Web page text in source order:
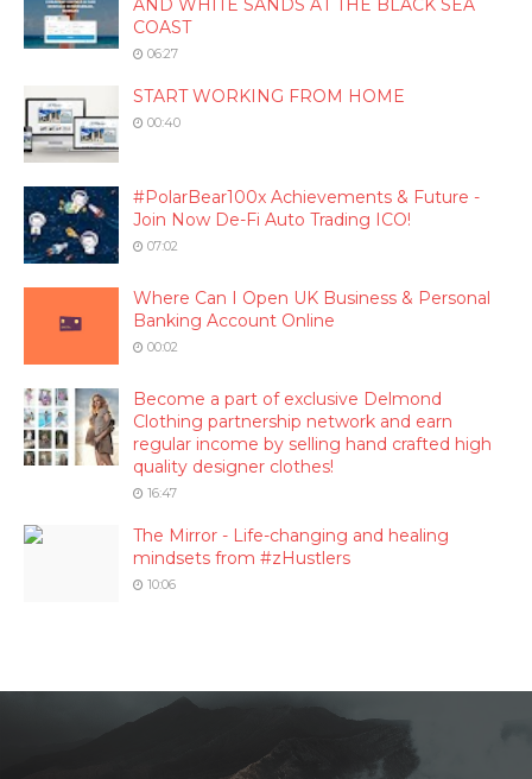
AND WHITE SANDS AT THE BLACK SEA
COAST
06:27
START WORKING FROM HOME
00:40
#PolarBear100x Achievements & Future -
Join Now De-Fi Auto Trading ICO!
07:02
Where Can I Open UK Business & Personal
Banking Account Online
00:02
Become a part of exclusive Delmond
Clothing partnership network and earn
regular income by selling hand crafted high
quality designer clothes!
16:47
The Mirror - Life-changing and healing
mindsets from #zHustlers
10:06